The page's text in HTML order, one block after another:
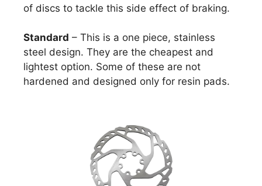
of discs to tackle this side effect of braking.
Standard – This is a one piece, stainless
steel design. They are the cheapest and
lightest option. Some of these are not
hardened and designed only for resin pads.